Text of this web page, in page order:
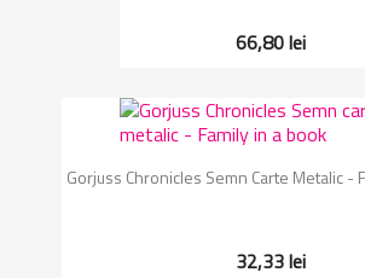
66,80 lei
Gorjuss Chronicles Semn Carte Metalic -
32,33 lei